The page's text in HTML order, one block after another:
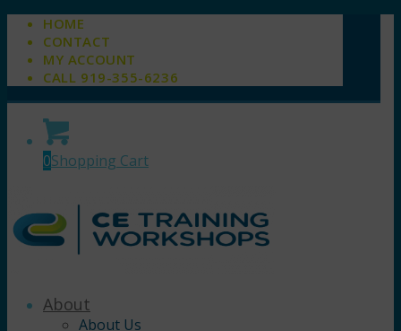
HOME
CONTACT
MY ACCOUNT
CALL 919-355-6236
0Shopping Cart
About
About Us